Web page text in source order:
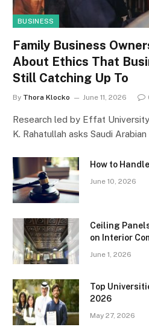
BUSINESS
Family Business
About Ethics That
Still Catching Up To
By Thora Klocko June 11, 2026
Research led by Effat
K. Rahatullah asks Saudi
How to
June 10, 2026
Ceiling
on Interior
June 1, 2026
Top
2026
May 27, 2026